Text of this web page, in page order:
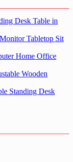
Desk Table in
Tabletop Sit
Home Office
Wooden
Standing Desk